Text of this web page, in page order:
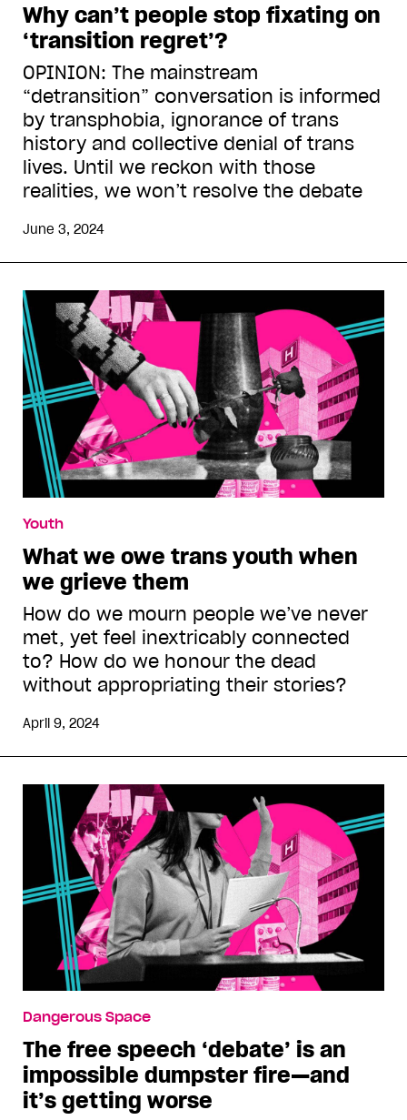
Why can’t people stop fixating on
‘transition regret’?
OPINION: The mainstream
“detransition” conversation is informed
by transphobia, ignorance of trans
history and collective denial of trans
lives. Until we reckon with those
realities, we won’t resolve the debate
June 3, 2024
Youth
What we owe trans youth when
we grieve them
How do we mourn people we’ve never
met, yet feel inextricably connected
to? How do we honour the dead
without appropriating their stories?
April 9, 2024
Dangerous Space
The free speech ‘debate’ is an
impossible dumpster fire—and
it’s getting worse